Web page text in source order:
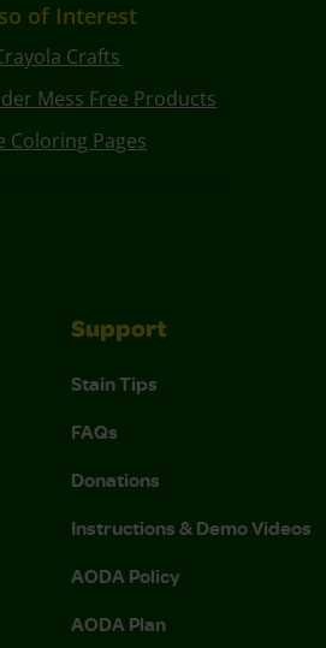
of Interest
Crafts
Mess Free Products
Coloring Pages
Support
Stain Tips
FAQs
Donations
Instructions & Demo Videos
AODA Policy
AODA Plan